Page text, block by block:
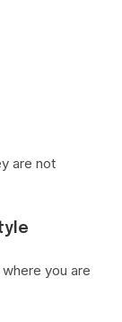
are not
you are